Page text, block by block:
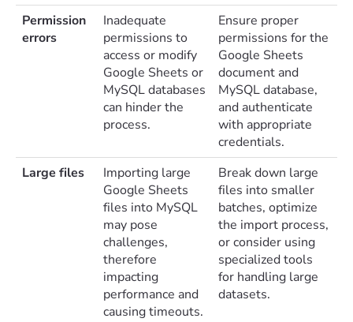
Permission
errors
Inadequate
permissions to
access or modify
Google Sheets or
MySQL databases
can hinder the
process.
Ensure proper
permissions for the
Google Sheets
document and
MySQL database,
and authenticate
with appropriate
credentials.
Large files
Importing large
Google Sheets
files into MySQL
may pose
challenges,
therefore
impacting
performance and
causing timeouts.
Break down large
files into smaller
batches, optimize
the import process,
or consider using
specialized tools
for handling large
datasets.